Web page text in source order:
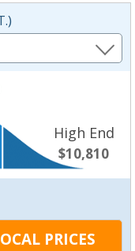
High End
$10,810